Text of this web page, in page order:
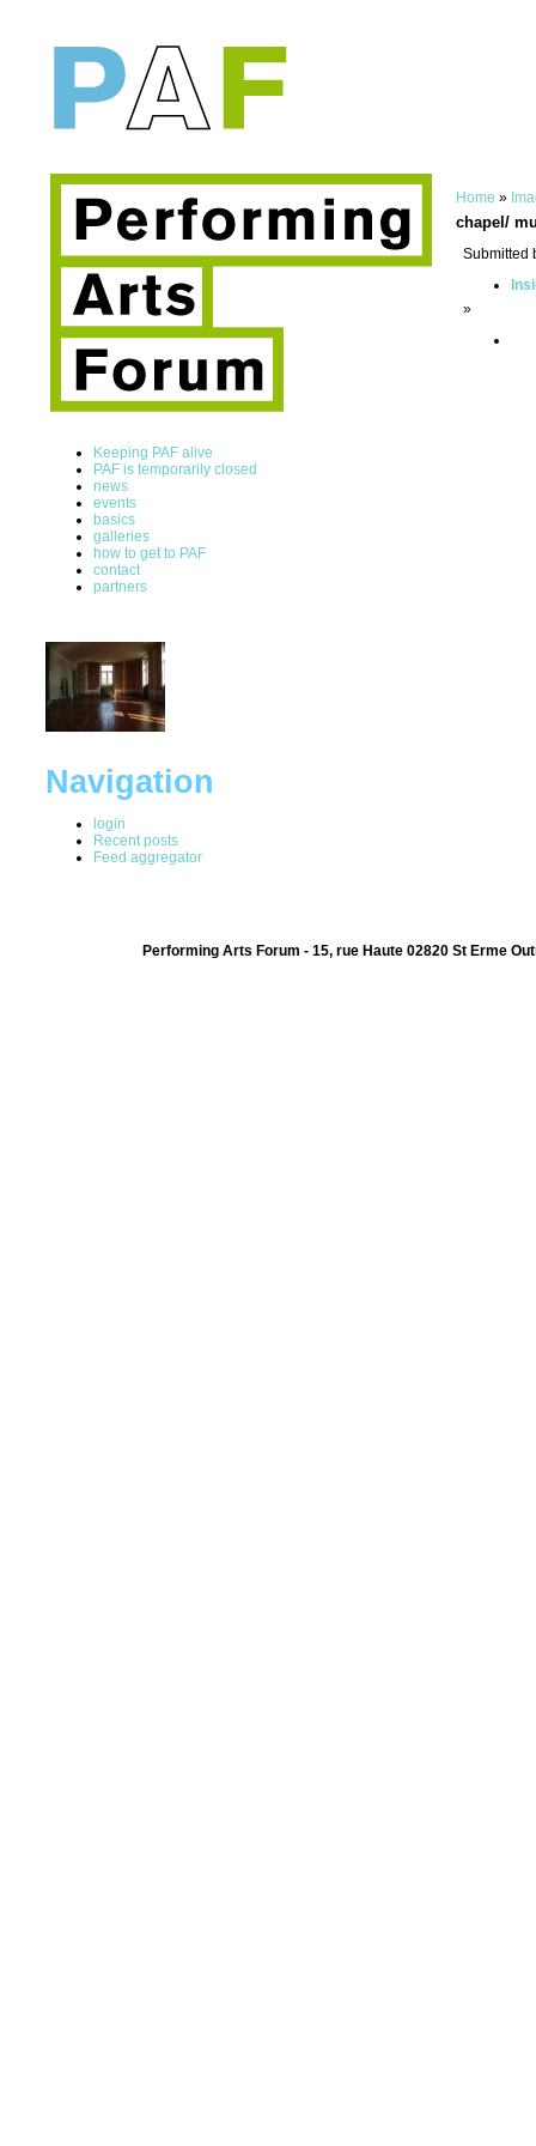
Keeping PAF alive
PAF is temporarily closed
news
events
basics
galleries
how to get to PAF
contact
partners
Navigation
login
Recent posts
Feed aggregator
Home »
chapel/
Submitted
»
Performing Arts Forum - 15, rue Haute 02820 St Erme